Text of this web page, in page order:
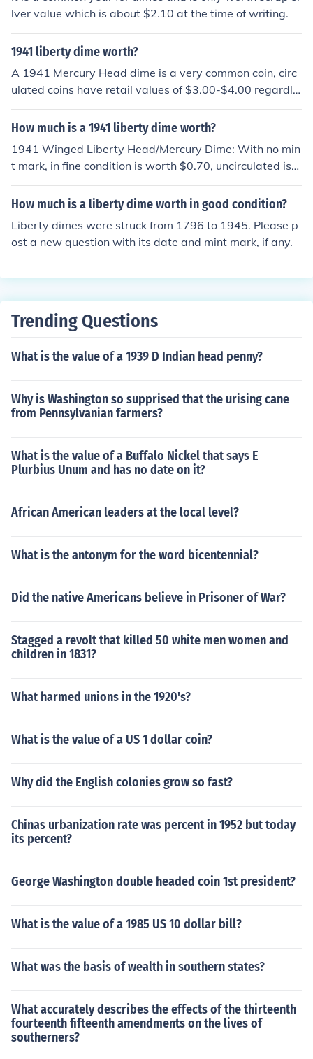
lver value which is about $2.10 at the time of writing.
1941 liberty dime worth?
A 1941 Mercury Head dime is a very common coin, circ
ulated coins have retail values of $3.00-$4.00 regardle
ss of any mintmarks.
How much is a 1941 liberty dime worth?
1941 Winged Liberty Head/Mercury Dime: With no min
t mark, in fine condition is worth $0.70, uncirculated is
worth $17.00, proof is worth $175.00. With D mint mar
k, in fine condition is worth $0.70, uncirculated is worth
70, uncirculated is worth $20.00.
How much is a liberty dime worth in good condition?
Liberty dimes were struck from 1796 to 1945. Please p
ost a new question with its date and mint mark, if any.
Trending Questions
What is the value of a 1939 D Indian head penny?
Why is Washington so supprised that the urising cane
from Pennsylvanian farmers?
What is the value of a Buffalo Nickel that says E
Plurbius Unum and has no date on it?
African American leaders at the local level?
What is the antonym for the word bicentennial?
Did the native Americans believe in Prisoner of War?
Stagged a revolt that killed 50 white men women and
children in 1831?
What harmed unions in the 1920's?
What is the value of a US 1 dollar coin?
Why did the English colonies grow so fast?
Chinas urbanization rate was percent in 1952 but today
its percent?
George Washington double headed coin 1st president?
What is the value of a 1985 US 10 dollar bill?
What was the basis of wealth in southern states?
What accurately describes the effects of the thirteenth
fourteenth fifteenth amendments on the lives of
southerners?